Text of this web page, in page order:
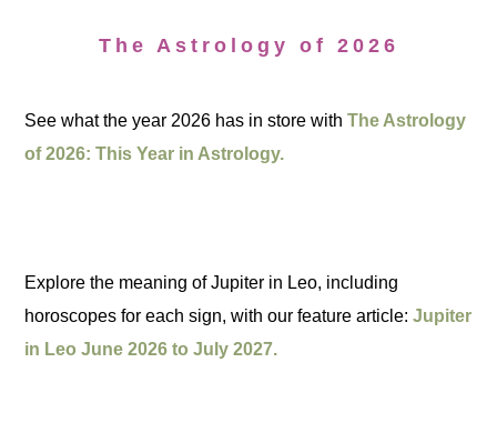
The Astrology of 2026
See what the year 2026 has in store withThe Astrology
of 2026: This Year in Astrology.
Explore the meaning of Jupiter in Leo, including
horoscopes for each sign, with our feature article:Jupiter
in Leo June 2026 to July 2027.